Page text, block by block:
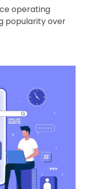
operating
popularity over